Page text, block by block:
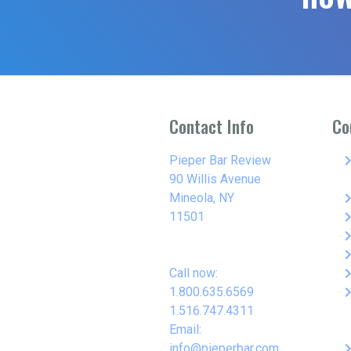
Contact Info
Pieper Bar Review
90 Willis Avenue
Mineola, NY
11501
Call now:
1.800.635.6569
1.516.747.4311
Email:
keyboard_arrow_right
keyboard_arrow_right
keyboard_arrow_right
keyboard_arrow_right
keyboard_arrow_right
keyboard_arrow_right
keyboard_arrow_right